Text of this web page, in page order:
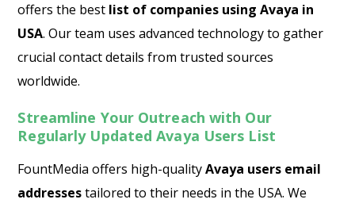
offers the best list of companies using Avaya in
USA. Our team uses advanced technology to gather
crucial contact details from trusted sources
worldwide.
Streamline Your Outreach with Our
Regularly Updated Avaya Users List
FountMedia offers high-qualityAvaya users email
addressestailored to their needs in the USA. We